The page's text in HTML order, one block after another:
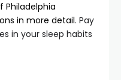
Philadelphia
in more detail. Pay
in your sleep habits